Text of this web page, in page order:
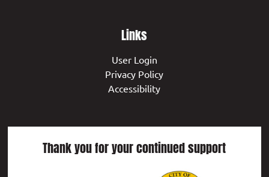
Links
User Login
Privacy Policy
Accessibility
Thank you for your continued support